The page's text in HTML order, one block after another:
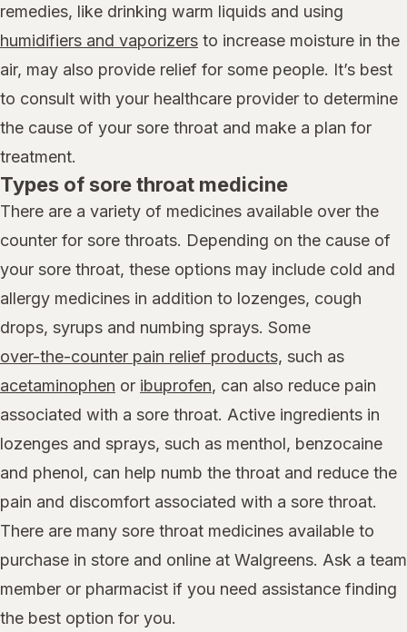
remedies, like drinking warm liquids and using
humidifiers and vaporizers to increase moisture in the
air, may also provide relief for some people. It’s best
to consult with your healthcare provider to determine
the cause of your sore throat and make a plan for
treatment.
Types of sore throat medicine
There are a variety of medicines available over the
counter for sore throats. Depending on the cause of
your sore throat, these options may include cold and
allergy medicines in addition to lozenges, cough
drops, syrups and numbing sprays. Some
over-the-counter pain relief products, such as
acetaminophen or ibuprofen, can also reduce pain
associated with a sore throat. Active ingredients in
lozenges and sprays, such as menthol, benzocaine
and phenol, can help numb the throat and reduce the
pain and discomfort associated with a sore throat.
There are many sore throat medicines available to
purchase in store and online at Walgreens. Ask a team
member or pharmacist if you need assistance finding
the best option for you.